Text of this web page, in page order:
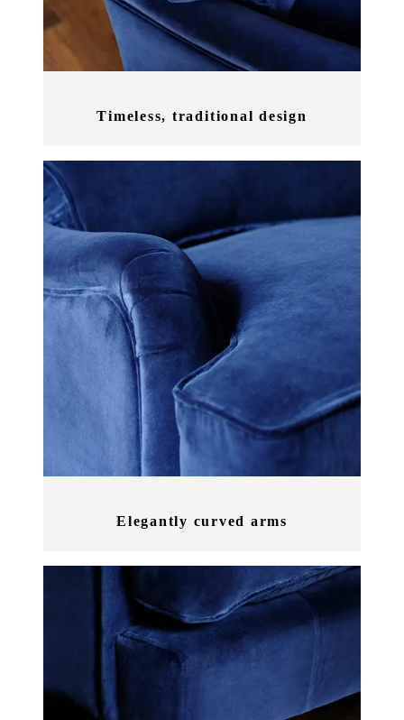
Timeless, traditional design
Elegantly curved arms